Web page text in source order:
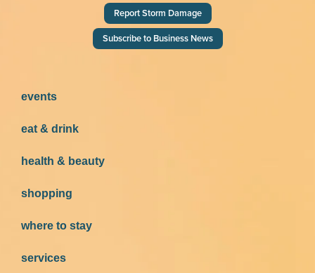
Report Storm Damage
Subscribe to Business News
events
eat & drink
health & beauty
shopping
where to stay
services